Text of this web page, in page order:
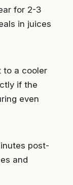
for 2-3
in juices
to a cooler
if the
even
post-
and